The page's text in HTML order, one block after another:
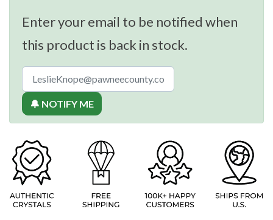
Enter your email to be notified when
this product is back in stock.
🔔 NOTIFY ME